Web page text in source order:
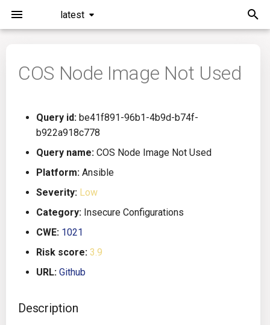
latest
Installation
Command Line Interface
Running KICS
Platforms
Utilities
Auto Remediation
General Info
Creating Queries
Bill of Materials
All
Ansible
Overview
Azure DevOps
Bitbucket Pipelines
Codefresh
Github Actions
Roadmap
Releases
COS Node Image Not Used
Query id: be41f891-96b1-4b9d-b74f-
b922a918c778
Query name: COS Node Image Not Used
Platform: Ansible
Severity: Low
Category: Insecure Configurations
CWE: 1021
Risk score: 3.9
URL: Github
Description